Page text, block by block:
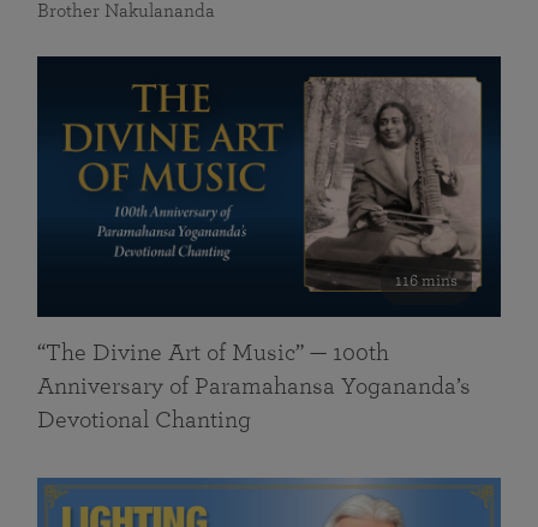
Brother Nakulananda
116 mins
“The Divine Art of Music” — 100th
Anniversary of Paramahansa Yogananda’s
Devotional Chanting